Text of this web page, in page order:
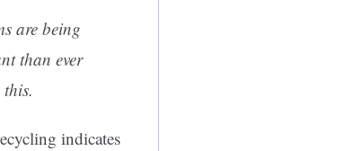
are being
than ever
indicates